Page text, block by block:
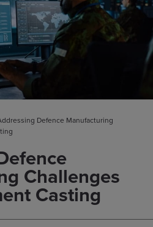
Defence Manufacturing
Challenges
Casting